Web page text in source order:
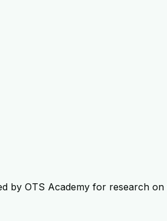
by OTS Academy for research